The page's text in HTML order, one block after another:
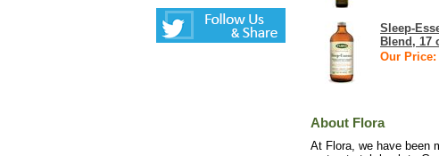
Sleep-
Blend, 17
Our Price:
About Flora
At Flora, we have been